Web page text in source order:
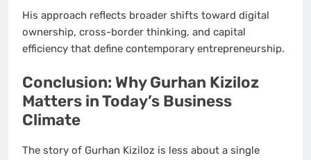
His approach reflects broader shifts toward digital
ownership, cross-border thinking, and capital
efficiency that define contemporary entrepreneurship.
Conclusion: Why Gurhan Kiziloz
Matters in Today’s Business
Climate
The story of Gurhan Kiziloz is less about a single